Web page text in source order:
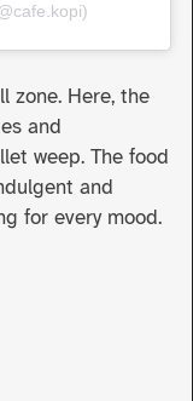
zone. Here, the
and
weep. The food
and
for every mood.